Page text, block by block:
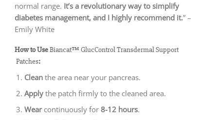
normal range. It’s a revolutionary way to simplify
diabetes management, and I highly recommend it.” –
Emily White
How to UseBiancat™ GlucControl Transdermal Support
Patches:
Cleanthe area near your pancreas.
Applythe patch firmly to the cleaned area.
Wearcontinuously for 8-12 hours.